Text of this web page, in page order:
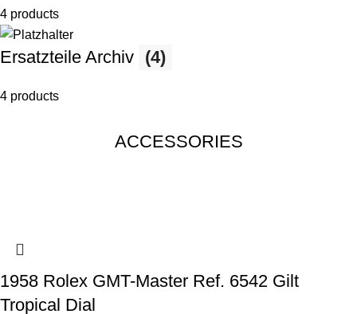
4 products
Ersatzteile Archiv (4)
4 products
ACCESSORIES
1958 Rolex GMT-Master Ref. 6542 Gilt
Tropical Dial